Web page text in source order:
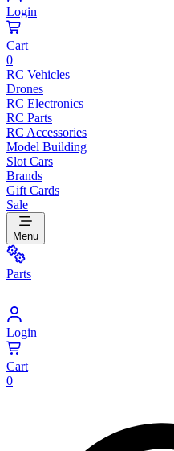
Login
Cart
0
RC Vehicles
Drones
RC Electronics
RC Parts
RC Accessories
Model Building
Slot Cars
Brands
Gift Cards
Sale
Menu
Parts
Login
Cart
0